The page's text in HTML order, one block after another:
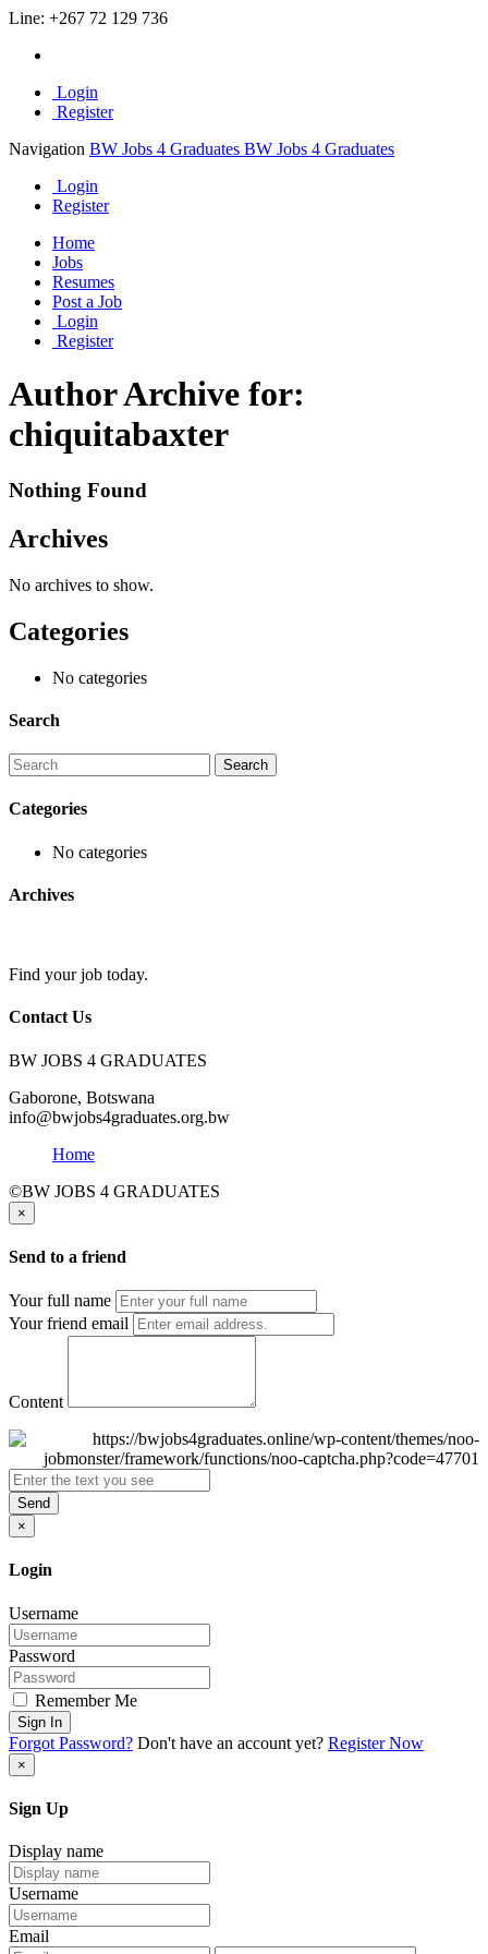
Line: +267 72 129 736
Login
Register
Navigation BW Jobs 4 Graduates BW Jobs 4 Graduates
Login
Register
Home
Jobs
Resumes
Post a Job
Login
Register
Author Archive for:
chiquitabaxter
Nothing Found
Archives
No archives to show.
Categories
No categories
Search
Categories
No categories
Archives
Find your job today.
Contact Us
BW JOBS 4 GRADUATES
Gaborone, Botswana
info@bwjobs4graduates.org.bw
Home
©BW JOBS 4 GRADUATES
×
Send to a friend
Your full name
Your friend email
Content
Send
×
Login
Username
Password
Remember Me
Sign In
Forgot Password? Don't have an account yet? Register Now
×
Sign Up
Display name
Username
Email